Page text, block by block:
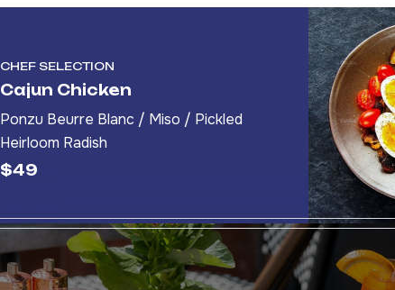
CHEF SELECTION
Cajun Chicken
Ponzu Beurre Blanc / Miso / Pickled
Heirloom Radish
$49